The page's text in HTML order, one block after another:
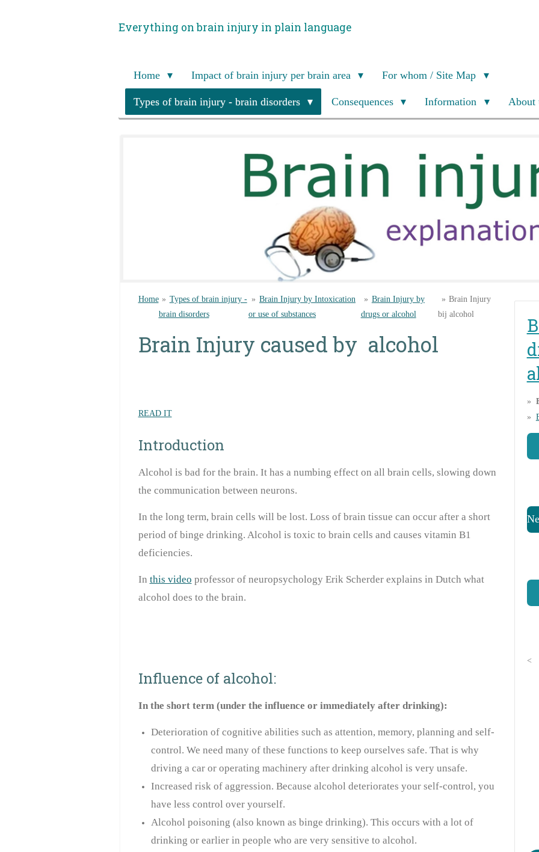
Everything on brain injury in plain language
Home Impact of brain injury per brain area For whom / Site Map
Types of brain injury - brain disorders Consequences Information About
Home » Types of brain injury -
brain disorders
» Brain Injury by Intoxication
or use of substances
» Brain Injury by
drugs or alcohol
» Brain Injury
bij alcohol
Brain Injury caused by alcohol
READ IT
Introduction
Alcohol is bad for the brain. It has a numbing effect on all brain cells, slowing down
the communication between neurons.
In the long term, brain cells will be lost. Loss of brain tissue can occur after a short
period of binge drinking. Alcohol is toxic to brain cells and causes vitamin B1
deficiencies.
In this video professor of neuropsychology Erik Scherder explains in Dutch what
alcohol does to the brain.
Influence of alcohol:
In the short term (under the influence or immediately after drinking):
Deterioration of cognitive abilities such as attention, memory, planning and self-
control. We need many of these functions to keep ourselves safe. That is why
driving a car or operating machinery after drinking alcohol is very unsafe.
Increased risk of aggression. Because alcohol deteriorates your self-control, you
have less control over yourself.
Alcohol poisoning (also known as binge drinking). This occurs with a lot of
drinking or earlier in people who are very sensitive to alcohol.
<